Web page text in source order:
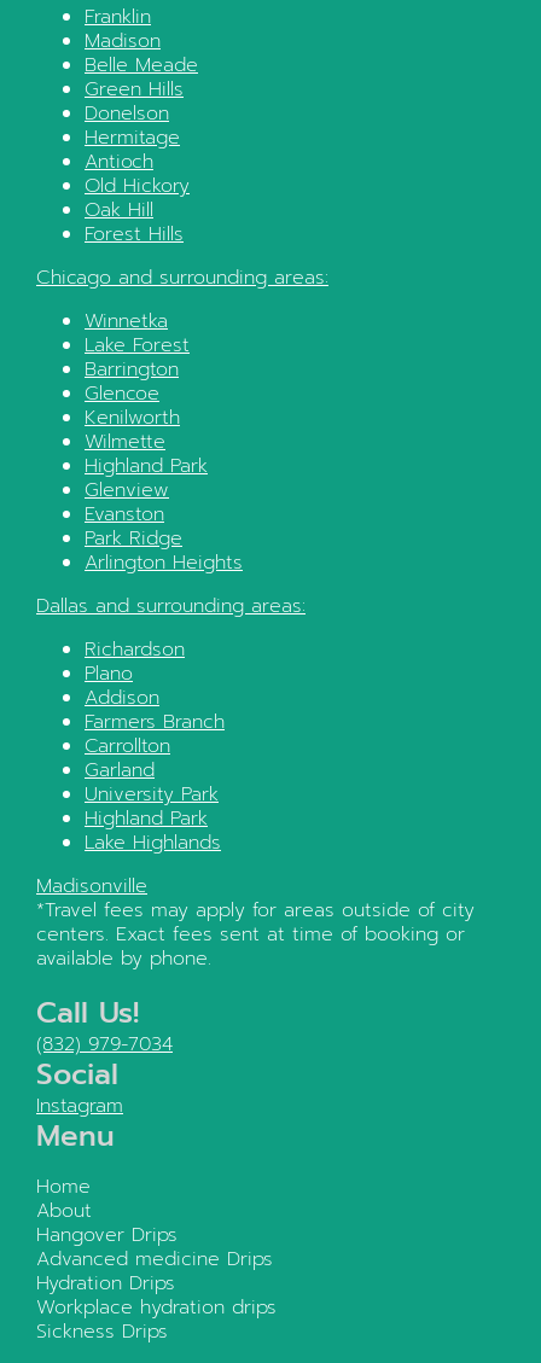
Franklin
Madison
Belle Meade
Green Hills
Donelson
Hermitage
Antioch
Old Hickory
Oak Hill
Forest Hills
Chicagoand surrounding areas:
Winnetka
Lake Forest
Barrington
Glencoe
Kenilworth
Wilmette
Highland Park
Glenview
Evanston
Park Ridge
Arlington Heights
Dallasand surrounding areas:
Richardson
Plano
Addison
Farmers Branch
Carrollton
Garland
University Park
Highland Park
Lake Highlands
Madisonville
*Travel fees may apply for areas outside of city
centers. Exact fees sent at time of booking or
available by phone.
Call Us!
(832) 979-7034
Social
Instagram
Menu
Home
About
Hangover Drips
Advanced medicine Drips
Hydration Drips
Workplace hydration drips
Sickness Drips